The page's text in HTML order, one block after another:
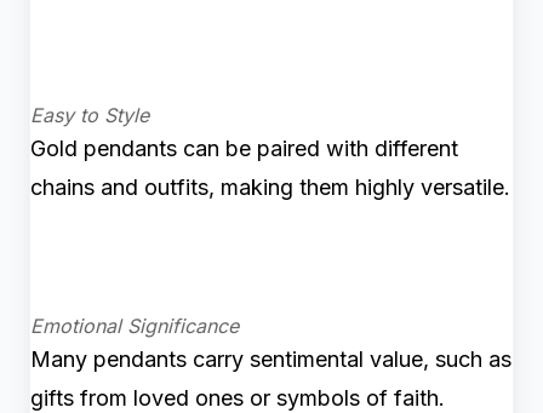
Easy to Style
Gold pendants can be paired with different
chains and outfits, making them highly versatile.
Emotional Significance
Many pendants carry sentimental value, such as
gifts from loved ones or symbols of faith.